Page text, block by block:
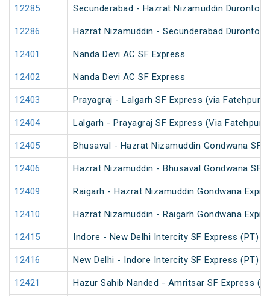
12285 Secunderabad - Hazrat Nizamuddin Duronto
12286 Hazrat Nizamuddin - Secunderabad Duronto
12401 Nanda Devi AC SF Express
12402 Nanda Devi AC SF Express
12403 Prayagraj - Lalgarh SF Express (via Fatehpur
12404 Lalgarh - Prayagraj SF Express (Via Fatehpur
12405 Bhusaval - Hazrat Nizamuddin Gondwana SF
12406 Hazrat Nizamuddin - Bhusaval Gondwana SF
12409 Raigarh - Hazrat Nizamuddin Gondwana
12410 Hazrat Nizamuddin - Raigarh Gondwana
12415 Indore - New Delhi Intercity SF Express (PT)
12416 New Delhi - Indore Intercity SF Express (PT)
12421 Hazur Sahib Nanded - Amritsar SF Express